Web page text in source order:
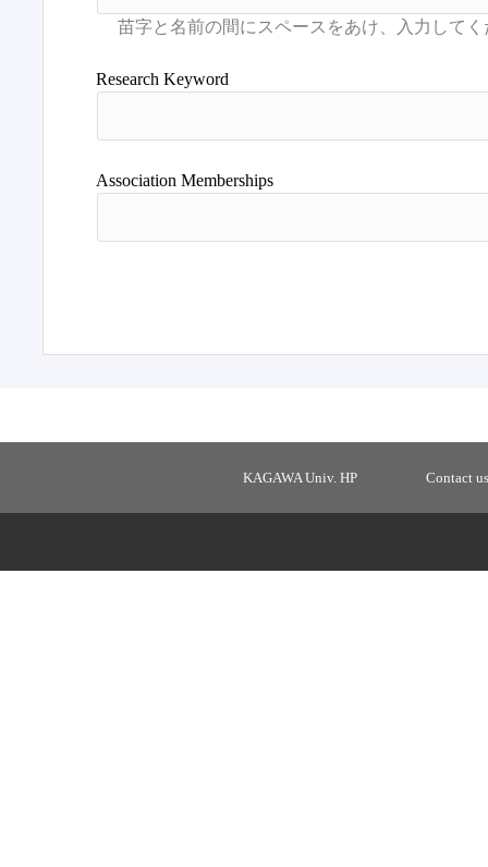
Research Keyword
Association Memberships
KAGAWA Univ. HP Contact